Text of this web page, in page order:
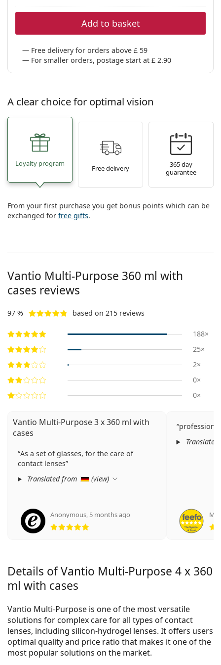
All brands
Add to basket
Free delivery for orders above £ 59
For smaller orders, postage start at £ 2.90
A clear choice for optimal vision
Loyalty program
Free delivery
365 day
guarantee
From your first purchase you get bonus points which can be
exchanged for free gifts.
Vantio Multi-Purpose 360 ml with
cases reviews
97 % based on 215 reviews
188×
25×
2×
0×
0×
Vantio Multi-Purpose 3 x 360 ml with
cases
As a set of glasses, for the care of
contact lenses
Translated from
(view)
Anonymous, 5 months ago
Rating 5 from 5
Details of Vantio Multi-Purpose 4 x 360
ml with cases
Vantio Multi-Purpose is one of the most versatile
solutions for complex care for all types of contact
lenses, including silicon-hydrogel lenses. It offers users
optimal quality and price ratio that makes it one of the
most popular solutions on the market.